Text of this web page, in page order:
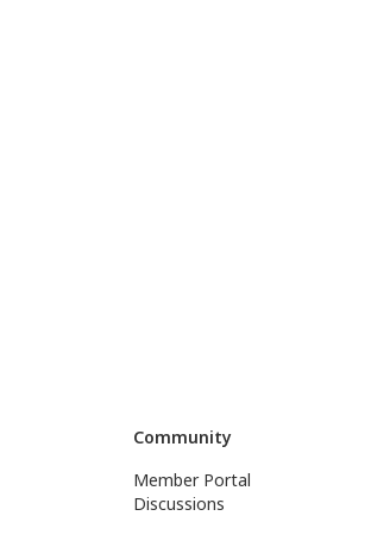
Community
Member Portal
Discussions